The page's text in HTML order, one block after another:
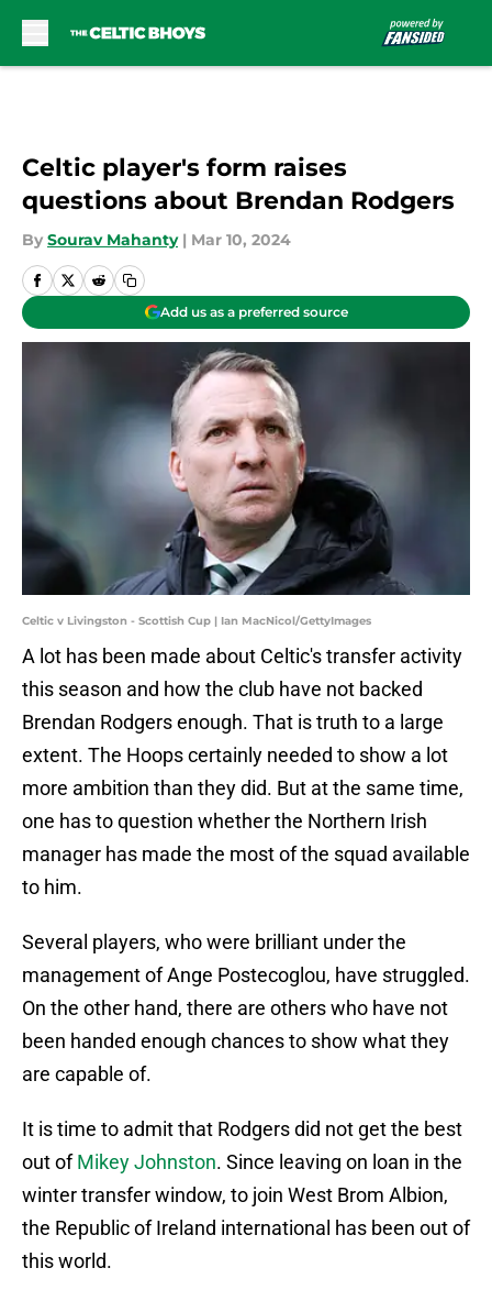
Celtic player's form raises
questions about Brendan Rodgers
By Sourav Mahanty | Mar 10, 2024
Add us as a preferred source
Celtic v Livingston - Scottish Cup | Ian MacNicol/GettyImages
A lot has been made about Celtic's transfer activity
this season and how the club have not backed
Brendan Rodgers enough. That is truth to a large
extent. The Hoops certainly needed to show a lot
more ambition than they did. But at the same time,
one has to question whether the Northern Irish
manager has made the most of the squad available
to him.
Several players, who were brilliant under the
management of Ange Postecoglou, have struggled.
On the other hand, there are others who have not
been handed enough chances to show what they
are capable of.
It is time to admit that Rodgers did not get the best
out ofMikey Johnston. Since leaving on loan in the
winter transfer window, to join West Brom Albion,
the Republic of Ireland international has been out of
this world.